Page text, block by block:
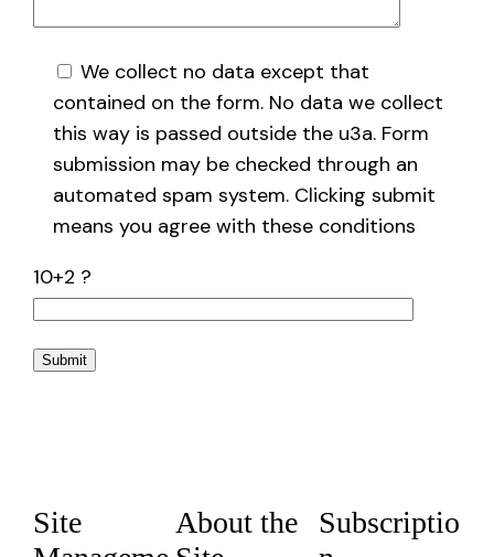
We collect no data except that
contained on the form. No data we collect
this way is passed outside the u3a. Form
submission may be checked through an
automated spam system. Clicking submit
means you agree with these conditions
10+2 ?
Site
About the
Subscriptio